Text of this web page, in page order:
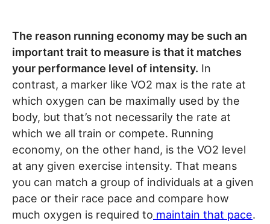
The reason running economy may be such an
important trait to measure is that it matches
your performance level of intensity. In
contrast, a marker like VO2 max is the rate at
which oxygen can be maximally used by the
body, but that’s not necessarily the rate at
which we all train or compete. Running
economy, on the other hand, is the VO2 level
at any given exercise intensity. That means
you can match a group of individuals at a given
pace or their race pace and compare how
much oxygen is required to maintain that pace.